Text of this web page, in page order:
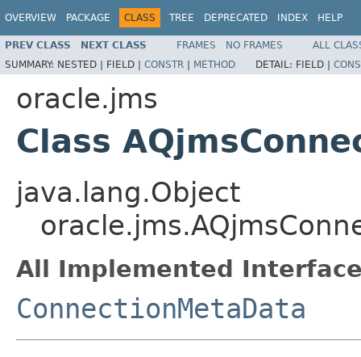
OVERVIEW PACKAGE CLASS TREE DEPRECATED INDEX HELP
PREV CLASS NEXT CLASS FRAMES NO FRAMES
ALL
SUMMARY: NESTED | FIELD | CONSTR | METHOD DETAIL: FIELD |
oracle.jms
Class
java.lang.Object
All Implemented
ConnectionMetaData